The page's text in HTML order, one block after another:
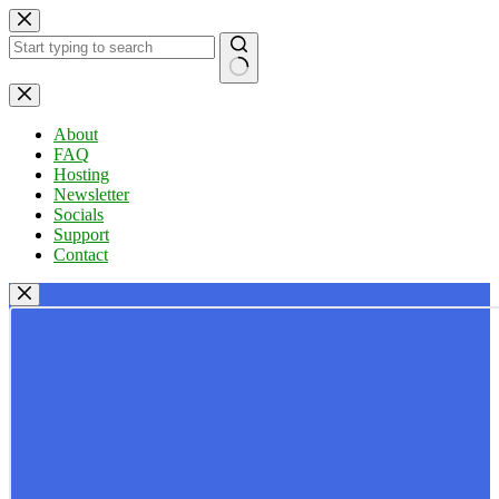
Skip
to
content
No
results
About
FAQ
Hosting
Newsletter
Socials
Support
Contact